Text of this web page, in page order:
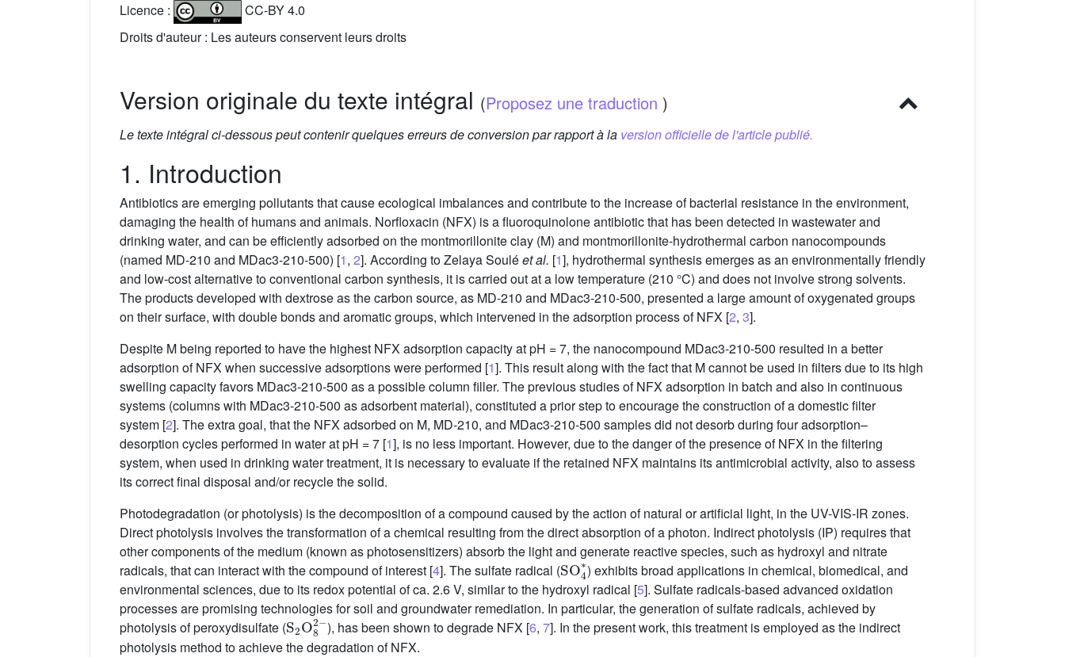
Licence :
CC-BY 4.0
Droits d'auteur : Les auteurs conservent leurs droits
Version originale du texte intégral (Proposez une traduction )
Le texte intégral ci-dessous peut contenir quelques erreurs de conversion par rapport à la version officielle de l'article publié.
1. Introduction
Antibiotics are emerging pollutants that cause ecological imbalances and contribute to the increase of bacterial resistance in the environment,
damaging the health of humans and animals. Norfloxacin (NFX) is a fluoroquinolone antibiotic that has been detected in wastewater and
drinking water, and can be efficiently adsorbed on the montmorillonite clay (M) and montmorillonite-hydrothermal carbon nanocompounds
(named MD-210 and MDac3-210-500) [1, 2]. According to Zelaya Souléet al. [1], hydrothermal synthesis emerges as an environmentally friendly
and low-cost alternative to conventional carbon synthesis, it is carried out at a low temperature (210 °C) and does not involve strong solvents.
The products developed with dextrose as the carbon source, as MD-210 and MDac3-210-500, presented a large amount of oxygenated groups
on their surface, with double bonds and aromatic groups, which intervened in the adsorption process of NFX [2, 3].
Despite M being reported to have the highest NFX adsorption capacity at pH = 7, the nanocompound MDac3-210-500 resulted in a better
adsorption of NFX when successive adsorptions were performed [1]. This result along with the fact that M cannot be used in filters due to its high
swelling capacity favors MDac3-210-500 as a possible column filler. The previous studies of NFX adsorption in batch and also in continuous
systems (columns with MDac3-210-500 as adsorbent material), constituted a prior step to encourage the construction of a domestic filter
system [2]. The extra goal, that the NFX adsorbed on M, MD-210, and MDac3-210-500 samples did not desorb during four adsorption–
desorption cycles performed in water at pH = 7 [1], is no less important. However, due to the danger of the presence of NFX in the filtering
system, when used in drinking water treatment, it is necessary to evaluate if the retained NFX maintains its antimicrobial activity, also to assess
its correct final disposal and/or recycle the solid.
Photodegradation (or photolysis) is the decomposition of a compound caused by the action of natural or artificial light, in the UV-VIS-IR zones.
Direct photolysis involves the transformation of a chemical resulting from the direct absorption of a photon. Indirect photolysis (IP) requires that
other components of the medium (known as photosensitizers) absorb the light and generate reactive species, such as hydroxyl and nitrate
radicals, that can interact with the compound of interest [4]. The sulfate radical (
SO4∗
) exhibits broad applications in chemical, biomedical, and
environmental sciences, due to its redox potential of ca. 2.6 V, similar to the hydroxyl radical [5]. Sulfate radicals-based advanced oxidation
processes are promising technologies for soil and groundwater remediation. In particular, the generation of sulfate radicals, achieved by
photolysis of peroxydisulfate (
S2O82−
), has been shown to degrade NFX [6,7]. In the present work, this treatment is employed as the indirect
photolysis method to achieve the degradation of NFX.